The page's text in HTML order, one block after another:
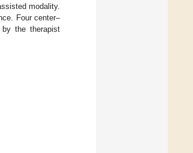
modality.
Four center–
the therapist